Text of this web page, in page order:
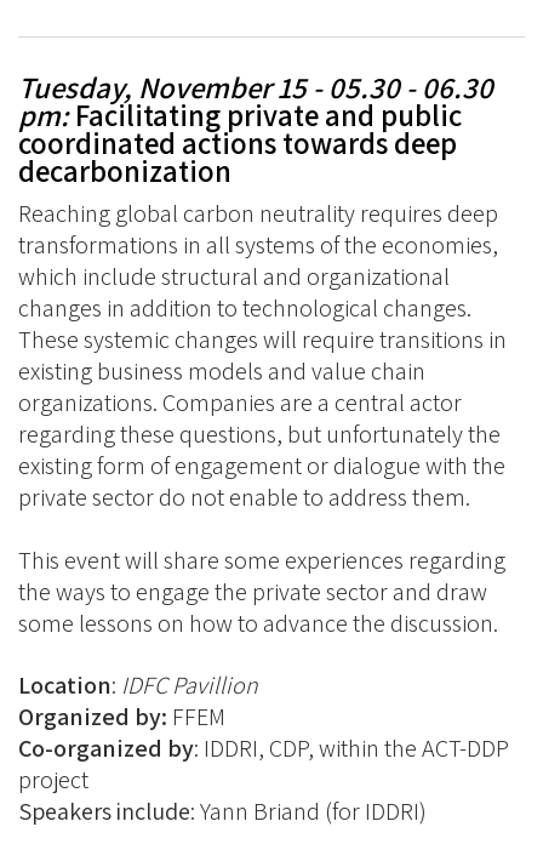
Tuesday, November 15 - 05.30 - 06.30
pm:Facilitating private and public
coordinated actions towards deep
decarbonization
Reaching global carbon neutrality requires deep
transformations in all systems of the economies,
which include structural and organizational
changes in addition to technological changes.
These systemic changes will require transitions in
existing business models and value chain
organizations. Companies are a central actor
regarding these questions, but unfortunately the
existing form of engagement or dialogue with the
private sector do not enable to address them.
This event will share some experiences regarding
the ways to engage the private sector and draw
some lessons on how to advance the discussion.
Location: IDFC Pavillion
Organized by: FFEM
Co-organized by: IDDRI, CDP, within the ACT-DDP
project
Speakers include: Yann Briand (for IDDRI)